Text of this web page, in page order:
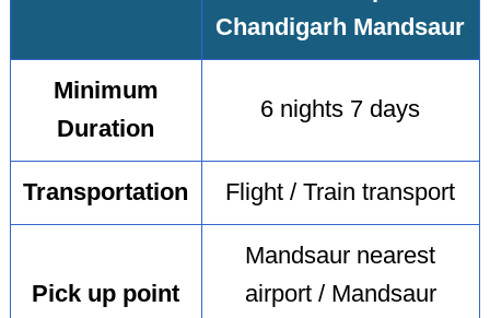
Chandigarh Mandsaur
Minimum
Duration
6 nights 7 days
Transportation Flight / Train transport
Pick up point
Mandsaur nearest
airport / Mandsaur